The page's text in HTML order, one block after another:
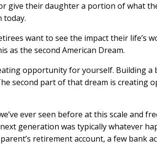
give their daughter a portion of what
today.
want to see the impact their life’s
as the second American Dream.
opportunity for yourself. Building a
second part of that dream is creating
ever seen before at this scale and
generation was typically whatever
retirement account, a few bank